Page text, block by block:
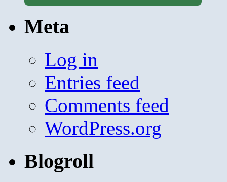
Meta
Log in
Entries feed
Comments feed
WordPress.org
Blogroll